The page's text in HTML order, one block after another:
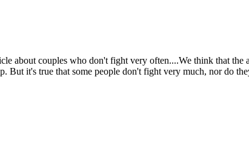
about couples who don't fight very often....We think that the
But it's true that some people don't fight very much, nor do